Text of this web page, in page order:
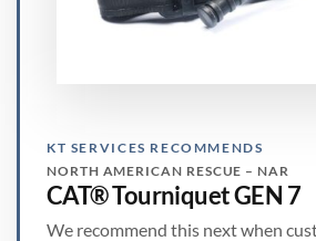
KT SERVICES RECOMMENDS
NORTH AMERICAN RESCUE – NAR
CAT® Tourniquet GEN 7
We recommend this next when